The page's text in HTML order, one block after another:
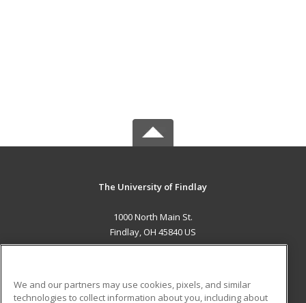
The University of Findlay
1000 North Main St.
Findlay, OH 45840 US
We and our partners may use cookies, pixels, and similar
technologies to collect information about you, including about